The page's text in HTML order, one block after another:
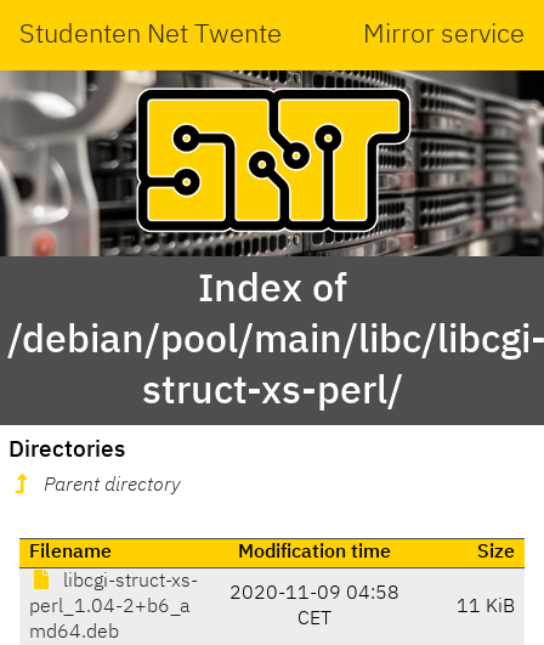
Studenten Net Twente Mirror service
Index of
/debian/pool/main/libc/
struct-xs-perl/
Directories
Parent directory
Filename Modification time
Size
libcgi-struct-xs-
perl_1.04-2+b6_a
md64.deb
2020-11-09 04:58
CET
11 KiB